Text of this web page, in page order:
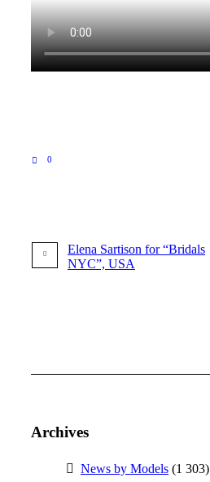
0
Elena Sartison for “Bridals
NYC”, USA
Archives
News by Models (1 303)